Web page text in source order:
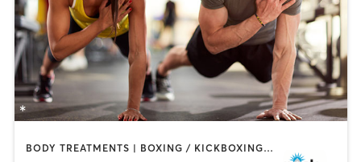
BODY TREATMENTS | BOXING / KICKBOXING | CIRCUIT TRAINING | COACHING / HEALING | NUTRITION | PERSONAL TRAINING | YOGA